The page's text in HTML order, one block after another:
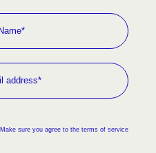
Make sure you agree to the terms of service